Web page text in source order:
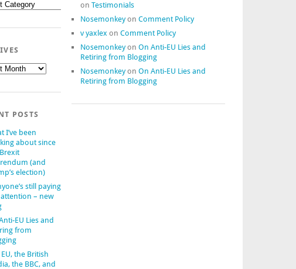
POSTS
I’ve been
about since
(and
election)
still paying
– new
EU Lies and
from
the British
the BBC, and
on Testimonials
Nosemonkeyon Comment Policy
v yaxlex on Comment Policy
Nosemonkeyon On Anti-EU Lies and
Retiring from Blogging
Nosemonkeyon On Anti-EU Lies and
Retiring from Blogging